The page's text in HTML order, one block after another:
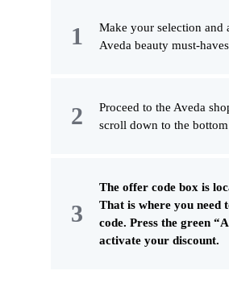
Make your selection and
Aveda beauty must-
Proceed to the Aveda
scroll down to the
The offer code box is
That is where you need
code. Press the green
activate your discount.